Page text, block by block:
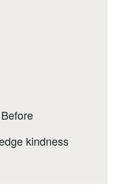
kindness